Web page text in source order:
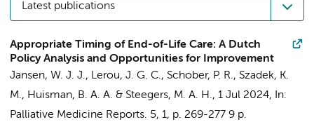
Latest publications
Appropriate Timing of End-of-Life Care: A Dutch
Policy Analysis and Opportunities for Improvement
Jansen, W. J. J., Lerou, J. G. C., Schober, P. R., Szadek, K.
M., Huisman, B. A. A. & Steegers, M. A. H., 1 Jul 2024,
In:
Palliative Medicine Reports. 5, 1, p. 269-277 9 p.